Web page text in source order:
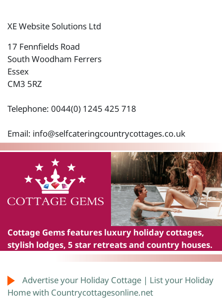
XE Website Solutions Ltd
17 Fennfields Road
South Woodham Ferrers
Essex
CM3 5RZ
Telephone: 0044(0) 1245 425 718
Email: info@selfcateringcountrycottages.co.uk
Cottage Gemsfeatures luxury holiday cottages,
stylish lodges, 5 star retreats and country houses.
Advertise your Holiday Cottage | List your Holiday
Home with Countrycottagesonline.net